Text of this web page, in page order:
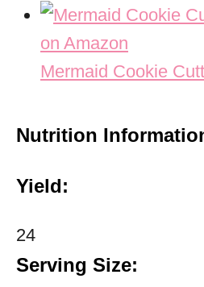
Mermaid Cookie
Nutrition
Yield:
24
Serving Size: